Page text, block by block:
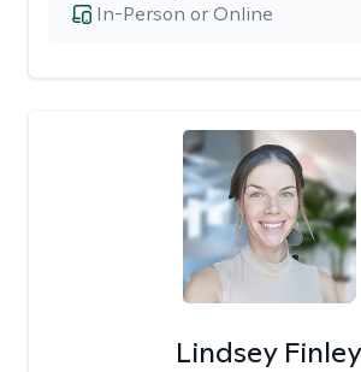
In-Person or Online
Lindsey Finley